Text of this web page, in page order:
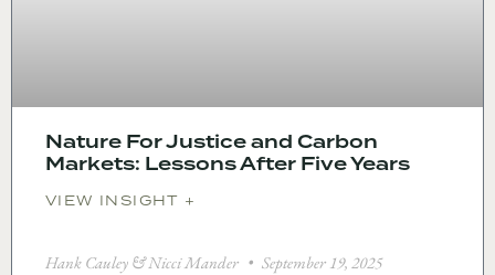
Nature For Justice and Carbon
Markets: Lessons After Five Years
VIEW INSIGHT +
Hank Cauley & Nicci Mander September 19, 2025